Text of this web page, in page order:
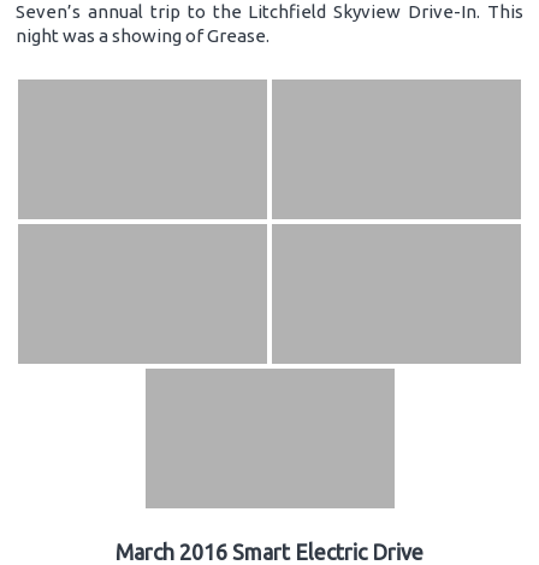
Seven’s annual trip to the Litchfield Skyview Drive-In. This
night was a showing of Grease.
March 2016 Smart Electric Drive